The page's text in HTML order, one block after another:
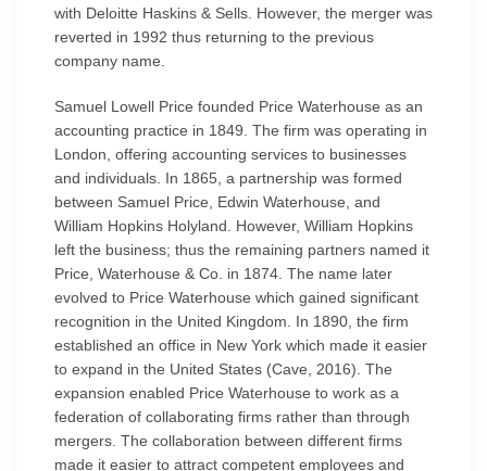
with Deloitte Haskins & Sells. However, the merger was
reverted in 1992 thus returning to the previous
company name.
Samuel Lowell Price founded Price Waterhouse as an
accounting practice in 1849. The firm was operating in
London, offering accounting services to businesses
and individuals. In 1865, a partnership was formed
between Samuel Price, Edwin Waterhouse, and
William Hopkins Holyland. However, William Hopkins
left the business; thus the remaining partners named it
Price, Waterhouse & Co. in 1874. The name later
evolved to Price Waterhouse which gained significant
recognition in the United Kingdom. In 1890, the firm
established an office in New York which made it easier
to expand in the United States (Cave, 2016). The
expansion enabled Price Waterhouse to work as a
federation of collaborating firms rather than through
mergers. The collaboration between different firms
made it easier to attract competent employees and